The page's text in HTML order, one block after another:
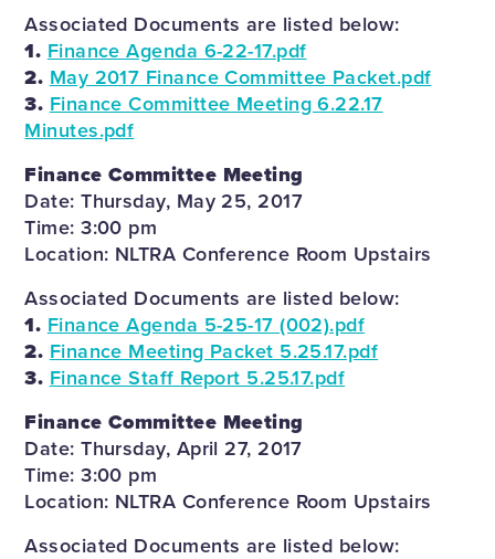
Associated Documents are listed below:
1. Finance Agenda 6-22-17.pdf
2. May 2017 Finance Committee Packet.pdf
3. Finance Committee Meeting 6.22.17
Minutes.pdf
Finance Committee Meeting
Date: Thursday, May 25, 2017
Time: 3:00 pm
Location: NLTRA Conference Room Upstairs
Associated Documents are listed below:
1. Finance Agenda 5-25-17 (002).pdf
2. Finance Meeting Packet 5.25.17.pdf
3. Finance Staff Report 5.25.17.pdf
Finance Committee Meeting
Date: Thursday, April 27, 2017
Time: 3:00 pm
Location: NLTRA Conference Room Upstairs
Associated Documents are listed below: